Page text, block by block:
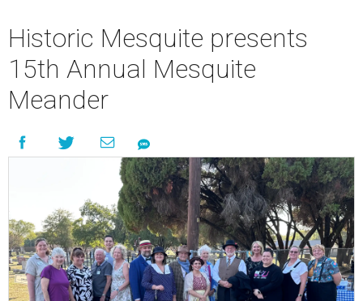
Historic Mesquite presents
15th Annual Mesquite
Meander